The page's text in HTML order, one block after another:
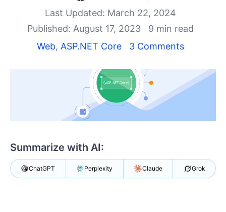
Shopping cart
Your Account
Login
Contact Us
Last Updated: March 22, 2024
Published: August 17, 2023
9 min read
Web, ASP.NET Core 3 Comments
Summarize with AI:
ChatGPT Perplexity Claude Grok